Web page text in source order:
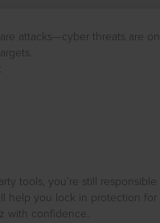
attacks—cyber threats are on
tools, you’re still responsible
help you lock in protection for
with confidence.